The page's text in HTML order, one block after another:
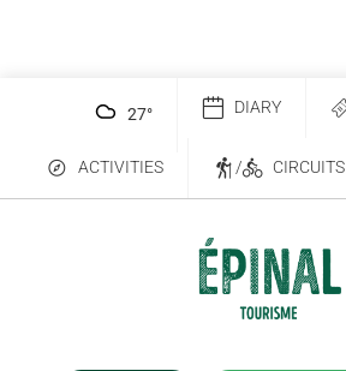
27° DIARY
ACTIVITIES / CIRCUITS